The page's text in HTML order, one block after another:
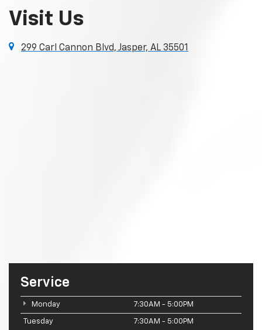
Visit Us
299 Carl Cannon Blvd, Jasper, AL 35501
Service
Monday 7:30AM - 5:00PM
Tuesday 7:30AM - 5:00PM